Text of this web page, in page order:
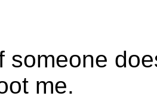
someone
me.